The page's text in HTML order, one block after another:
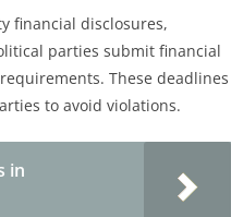
financial disclosures,
parties submit financial
These deadlines
to avoid violations.
in